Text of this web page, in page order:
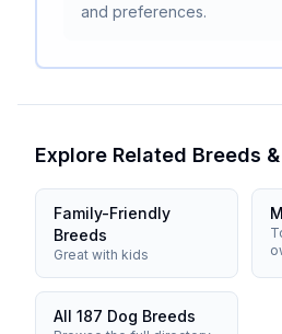
and preferences.
Explore Related Breeds
Family-Friendly
Breeds
Great with kids
All 187 Dog Breeds